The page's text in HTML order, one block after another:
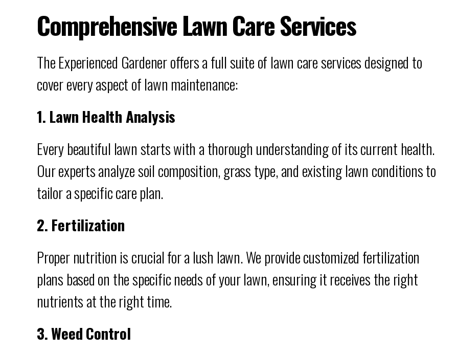
Comprehensive Lawn Care Services
The Experienced Gardener offers a full suite of lawn care services designed to
cover every aspect of lawn maintenance:
1. Lawn Health Analysis
Every beautiful lawn starts with a thorough understanding of its current health.
Our experts analyze soil composition, grass type, and existing lawn conditions to
tailor a specific care plan.
2. Fertilization
Proper nutrition is crucial for a lush lawn. We provide customized fertilization
plans based on the specific needs of your lawn, ensuring it receives the right
nutrients at the right time.
3. Weed Control